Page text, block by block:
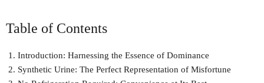
Table of Contents
Introduction: Harnessing the Essence of Dominance
Synthetic Urine: The Perfect Representation of Misfortune